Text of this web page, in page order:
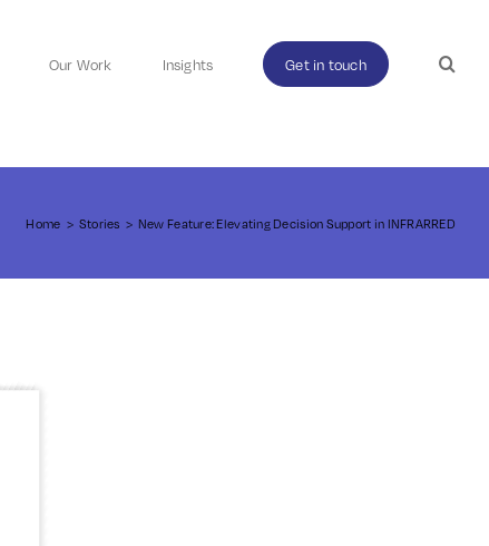
Our Work Insights Get in touch
Home > Stories > New Feature: Elevating Decision Support in INFRARRED